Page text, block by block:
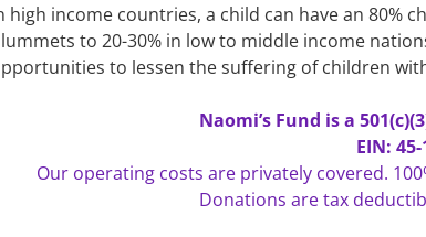
high income countries, a child can have an 80%
to 20-30% in low to middle income
to lessen the suffering of children
Naomi’s Fund is a
EIN:
Our operating costs are privately covered.
Donations are tax